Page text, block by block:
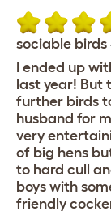
sociable birds
I ended up
last year! But
further birds
husband for
very
of big hens
to hard cull
boys with
friendly